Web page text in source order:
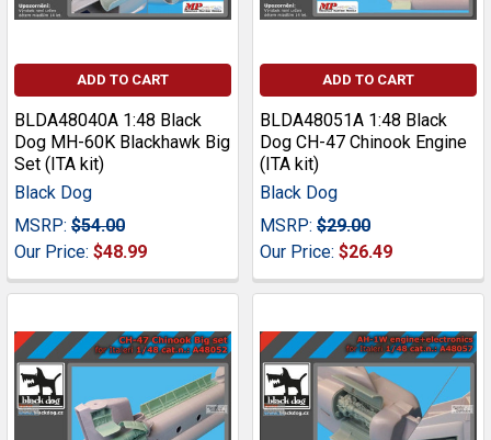
ADD TO CART
BLDA48040A 1:48 Black
Dog MH-60K Blackhawk Big
Set (ITA kit)
Black Dog
MSRP: $54.00
Our Price: $48.99
ADD TO CART
BLDA48051A 1:48 Black
Dog CH-47 Chinook Engine
(ITA kit)
Black Dog
MSRP: $29.00
Our Price: $26.49